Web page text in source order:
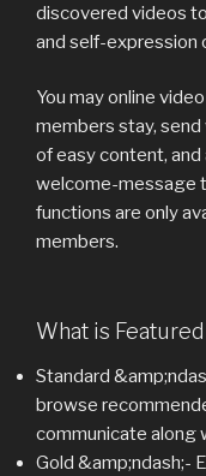
discovered videos
and self-expression
You may online
members stay,
of easy content, and
welcome-message
functions are only
members.
What is
Standard
browse
communicate along
Gold &amp;ndash;-